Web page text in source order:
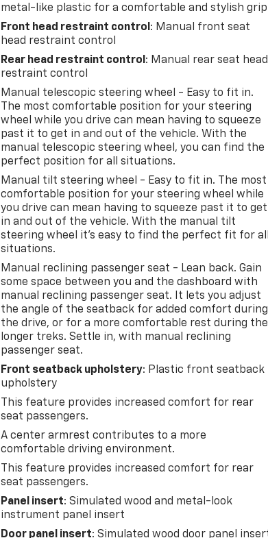
metal-like plastic for a comfortable and stylish
Front head restraint control : Manual front seat
head restraint control
Rear head restraint control : Manual rear seat head
restraint control
Manual telescopic steering wheel - Easy to fit in.
The most comfortable position for your steering
wheel while you drive can mean having to squeeze
past it to get in and out of the vehicle. With the
manual telescopic steering wheel, you can find the
perfect position for all situations.
Manual tilt steering wheel - Easy to fit in. The most
comfortable position for your steering wheel while
you drive can mean having to squeeze past it to get
in and out of the vehicle. With the manual tilt
steering wheel it's easy to find the perfect fit for all
situations.
Manual reclining passenger seat - Lean back. Gain
some space between you and the dashboard with
manual reclining passenger seat. It lets you adjust
the angle of the seatback for added comfort during
the drive, or for a more comfortable rest during the
longer treks. Settle in, with manual reclining
passenger seat.
Front seatback upholstery: Plastic front seatback
upholstery
This feature provides increased comfort for rear
seat passengers.
A center armrest contributes to a more
comfortable driving environment.
This feature provides increased comfort for rear
seat passengers.
Panel insert: Simulated wood and metal-look
instrument panel insert
Door panel insert: Simulated wood door panel